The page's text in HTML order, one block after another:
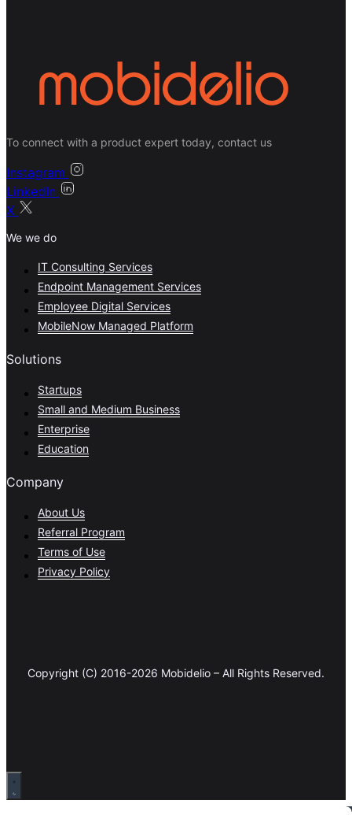
To connect with a product expert today, contact us
Instagram
LinkedIn
X
We we do
IT Consulting Services
Endpoint Management Services
Employee Digital Services
MobileNow Managed Platform
Solutions
Startups
Small and Medium Business
Enterprise
Education
Company
About Us
Referral Program
Terms of Use
Privacy Policy
Copyright (C) 2016-2026 Mobidelio – All Rights Reserved.